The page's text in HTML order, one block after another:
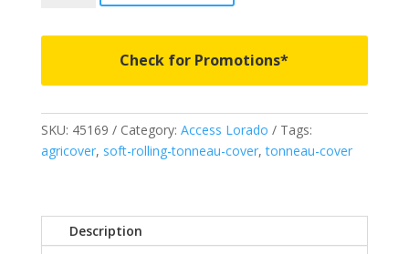
-
Fits
2004-
Tundra
Check for Promotions*
SKU: 45169 Category: Access Lorado
Tags:
agricover, soft-rolling-tonneau-cover,tonneau-cover
Description